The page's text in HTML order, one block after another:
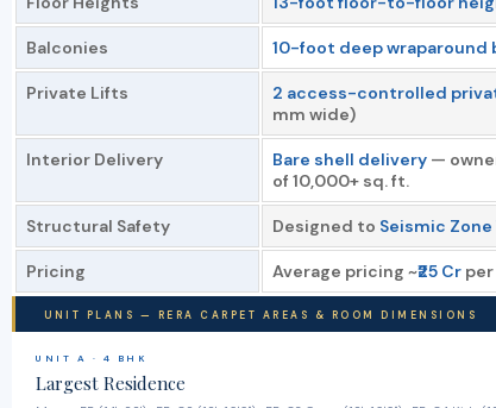
Balconies 10-foot deep wraparound
Private Lifts 2 access-controlled
mm wide)
Interior Delivery Bare shell delivery —
of 10,000+ sq. ft.
Structural Safety Designed to Seismic
Pricing Average pricing ~₹25 Cr per
UNIT PLANS — RERA CARPET AREAS & ROOM DIMENSIONS
UNIT A · 4 BHK
Largest Residence